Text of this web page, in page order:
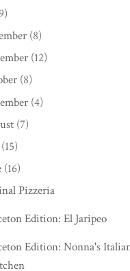
(8)
(12)
(8)
(4)
(7)
(15)
(16)
Pizzeria
Edition: El Jaripeo
Edition: Nonna's